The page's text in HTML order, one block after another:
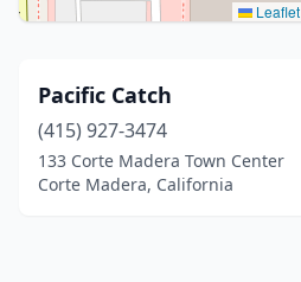
Leaflet
Pacific Catch
(415) 927-3474
133 Corte Madera Town Center
Corte Madera, California